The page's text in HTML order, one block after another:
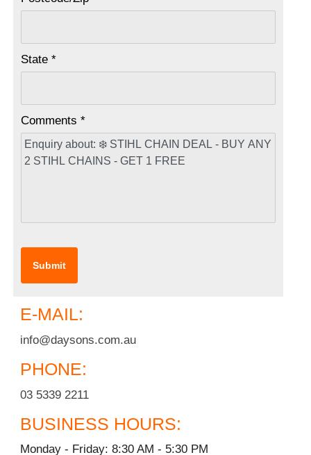
State *
Comments *
E-MAIL:
info@daysons.com.au
PHONE:
03 5339 2211
BUSINESS HOURS:
Monday - Friday: 8:30 AM - 5:30 PM